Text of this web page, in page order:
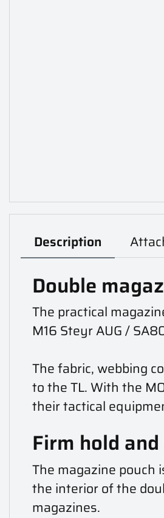
Description
Double
The practical
M16 Steyr AUG /
The fabric, webbing
to the TL. With the
their tactical
Firm hold
The magazine pouch
the interior of the
magazines.